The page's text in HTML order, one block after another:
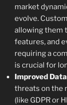
market
evolve.
allowing them
features, and
requiring a
is crucial for
Improved
threats on the
(like GDPR or